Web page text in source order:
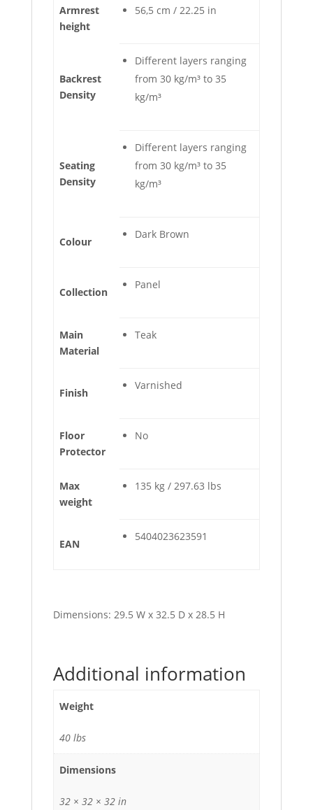
Armrest
height
56,5 cm / 22.25 in
Backrest
Density
Different layers ranging
from 30 kg/m³ to 35
kg/m³
Seating
Density
Different layers ranging
from 30 kg/m³ to 35
kg/m³
Colour
Dark Brown
Collection
Panel
Main
Material
Teak
Finish
Varnished
Floor
Protector
No
Max
weight
135 kg / 297.63 lbs
EAN
5404023623591
Dimensions: 29.5 W x 32.5 D x 28.5 H
Additional information
Weight
40 lbs
Dimensions
32 × 32 × 32 in